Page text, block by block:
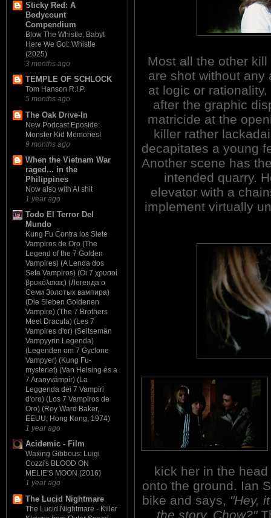
Sticky Red: A
Bodycount
Compendium
Blow The Whistle, Baby!
Here We Go!: Whistle
(2025)
3 months ago
TEMPLE OF SCHLOCK
Tom Hanson R.I.P.
5 months ago
The Oak Drive-In
New Podcast Eposide:
Monster Kid Memories!
9 months ago
When the Vietnam War
raged... in the
Philippines
Now also with AI shit
1 year ago
Todo El Terror Del
Mundo
Kung Fu Contra los Siete
Vampiros de Oro (The
Legend of the 7 Golden
Vampires) (A Lenda dos
Sete Vampiros) (Οι 7 χρυσοί
βρυκόλακες) (Легенда о
Семи Золотых вампира)
(Die Sieben Goldenen
Vampire) (The 7 Brothers
Meet Dracula) (Les 7
Vampires d'or) (Seitsemän
Vampyyrin Legenda)
(Legenden om 7 Gyclone
Vampyer) (Kung Fu-
mysteriet) (Van Helsing és a
7 Aranyvámpír) (La
Leggenda dei 7 Vampiri
d'oro) (Los 7 Vampiros de
Oro) (Roy Ward Baker,
EEUU, Hong Kong, 1974)
1 year ago
Acidemic - Film
Waxing Gibbous: Luigi
Cozzi's BLOOD ON
MELIE'S MOON (2016)
1 year ago
The Lucid Nightmare
The Lucid Nightmare - Killer
Most all the other kill
are shot without any
at logic or rationality.
after the graphic
matricide at the
killer rather
decapitates a young
Another scene has
intended quarry.
elevator with a
implement virtually
kick her in the
onto the ground. Ian
bike and says, "Hey,
the story, Chow?"